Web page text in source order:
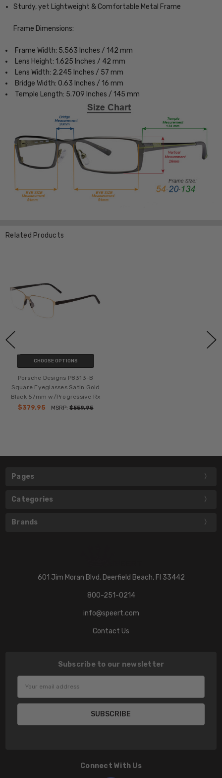
Sturdy, yet Lightweight & Comfortable Metal Frame
Frame Dimensions:
Frame Width: 5.563 Inches / 142 mm
Lens Height: 1.625 Inches / 42 mm
Lens Width: 2.245 Inches / 57 mm
Bridge Width: 0.63 Inches / 16 mm
Temple Length: 5.709 Inches / 145 mm
Related Products
CHOOSE OPTIONS
Porsche Designs P8313-B
Square Eyeglasses Satin Gold
Black 57mm w/Progressive Rx
$379.95
MSRP:$559.95
Pages
Categories
Brands
601 Jim Moran Blvd. Deerfield Beach, Fl 33442
800-251-0214
info@speert.com
Contact Us
Subscribe to our newsletter
Connect With Us